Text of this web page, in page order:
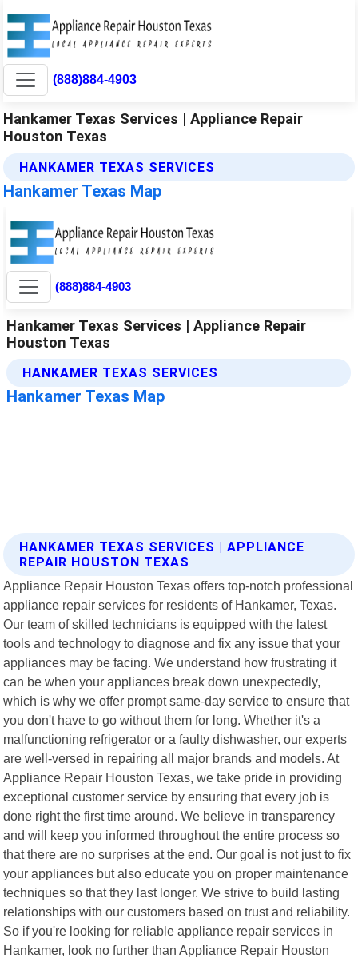
(888)884-4903
Hankamer Texas Services | Appliance Repair
Houston Texas
HANKAMER TEXAS SERVICES
Hankamer Texas Map
HANKAMER TEXAS SERVICES | APPLIANCE
REPAIR HOUSTON TEXAS
Appliance Repair Houston Texas offers top-notch professional
appliance repair services for residents of Hankamer, Texas.
Our team of skilled technicians is equipped with the latest
tools and technology to diagnose and fix any issue that your
appliances may be facing. We understand how frustrating it
can be when your appliances break down unexpectedly,
which is why we offer prompt same-day service to ensure that
you don't have to go without them for long. Whether it's a
malfunctioning refrigerator or a faulty dishwasher, our experts
are well-versed in repairing all major brands and models. At
Appliance Repair Houston Texas, we take pride in providing
exceptional customer service by ensuring that every job is
done right the first time around. We believe in transparency
and will keep you informed throughout the entire process so
that there are no surprises at the end. Our goal is not just to fix
your appliances but also educate you on proper maintenance
techniques so that they last longer. We strive to build lasting
relationships with our customers based on trust and reliability.
So if you're looking for reliable appliance repair services in
Hankamer, look no further than Appliance Repair Houston